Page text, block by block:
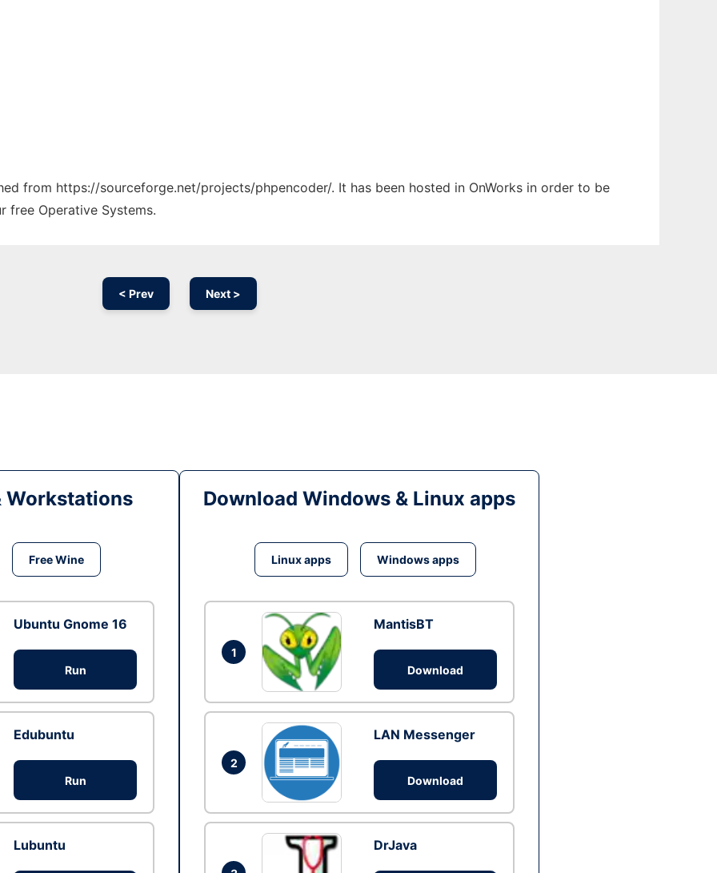
from https://sourceforge.net/projects/phpencoder/. It has been hosted in OnWorks in order to be
free Operative Systems.
< Prev Next >
Workstations
Free Wine
Ubuntu Gnome 16
Run
Edubuntu
Run
Lubuntu
Download Windows & Linux apps
Linux apps Windows apps
1
MantisBT
Download
2
LAN Messenger
Download
DrJava